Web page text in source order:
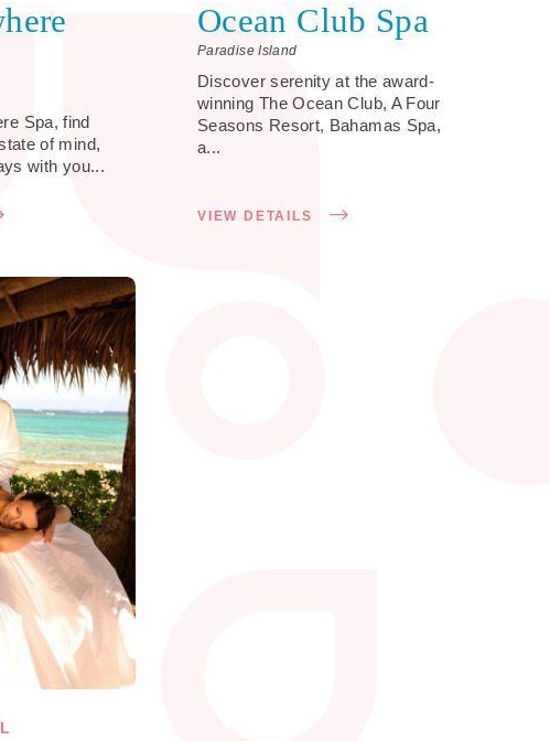
Spa, find
of mind,
with you...
Ocean Club Spa
Paradise Island
Discover serenity at the award-
winning The Ocean Club, A Four
Seasons Resort, Bahamas Spa,
a...
VIEW DETAILS